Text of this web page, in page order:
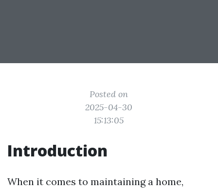
Posted on
2025-04-30
15:13:05
Introduction
When it comes to maintaining a home,